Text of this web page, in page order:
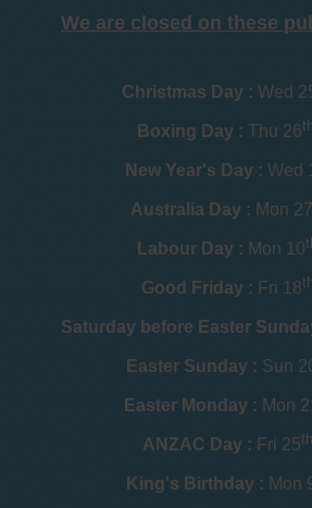
We are closed on these
Christmas Day : Wed
Boxing Day : Thu 26th
New Year's Day : Wed 1
Australia Day : Mon 27
Labour Day : Mon 10
Good Friday : Fri 18th
Saturday before Easter
Easter Sunday : Sun
Easter Monday : Mon
ANZAC Day : Fri 25th
King's Birthday : Mon